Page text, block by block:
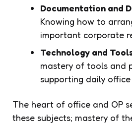
Documentation and
Knowing how to
important corporate
Technology and
mastery of tools and
supporting daily
The heart of office and OP
these subjects; mastery of